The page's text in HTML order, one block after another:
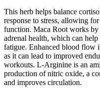
This herb helps balance
response to stress, allowing
function. Maca Root works
adrenal health, which can
fatigue. Enhanced blood flow
as it can lead to improved
workouts. L-Arginine is an
production of nitric oxide, a
and improves circulation.